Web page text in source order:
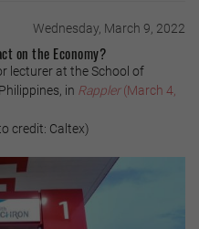
Wednesday, March 9, 2022
on the Economy?
lecturer at the School of
in Rappler(March 4,
credit: Caltex)